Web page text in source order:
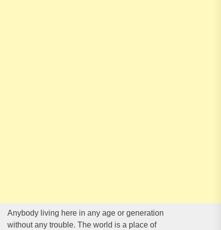
Anybody living here in any age or generation
without any trouble. The world is a place of